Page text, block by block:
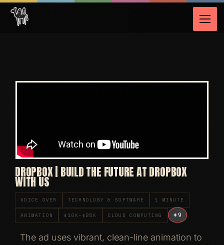
DROPBOX | BUILD THE FUTURE AT DROPBOX
WITH US
VOICE OVER TECHNOLOGY & SOFTWARE 1 MINUTE
ANIMATION $10K–$25K CLOUD COMPUTING +9
The ad uses vibrant, clean-line animation to